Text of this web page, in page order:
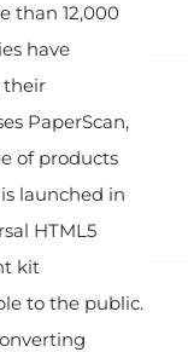
than 12,000
have
their
PaperScan,
of products
launched in
HTML5
kit
to the public.